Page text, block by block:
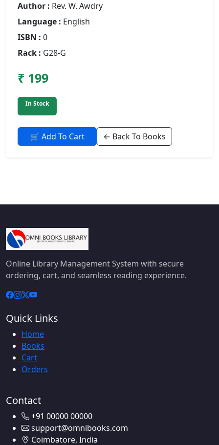
Author : Rev. W. Awdry
Language : English
ISBN : 0
Rack : G28-G
₹ 199
In Stock
🛒 Add To Cart ← Back To Books
Online Library Management System with secure
ordering, cart, and seamless reading experience.
Quick Links
Home
Books
Cart
Orders
Contact
+91 00000 00000
support@omnibooks.com
Coimbatore, India